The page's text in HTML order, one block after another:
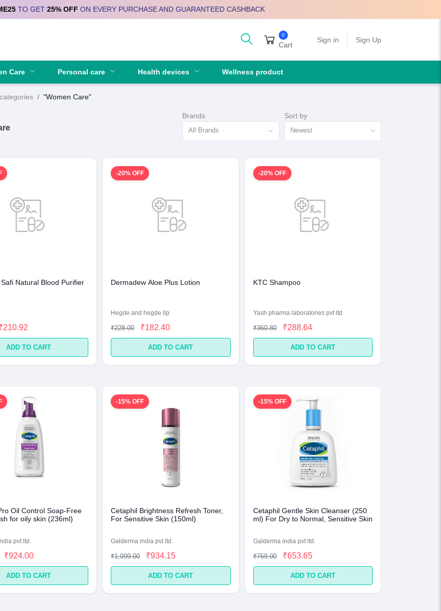
TO GET 25% OFF ON EVERY PURCHASE AND GUARANTEED CASHBACK
0
Cart
Sign in Sign Up
Care Personal care Health devices Wellness product
"Women Care"
Brands
All Brands
Sort by
Newest
Natural Blood Purifier
ADD TO CART
-20% OFF
Dermadew Aloe Plus Lotion
Hegde and hegde llp
₹228.00 ₹182.40
ADD TO CART
-20% OFF
KTC Shampoo
Yash pharma laboratories pvt ltd
₹360.80 ₹288.64
ADD TO CART
Oil Control Soap-Free
for oily skin (236ml)
pvt ltd.
₹924.00
ADD TO CART
-15% OFF
Cetaphil Brightness Refresh Toner,
For Sensitive Skin (150ml)
Galderma india pvt ltd.
₹1,099.00 ₹934.15
ADD TO CART
-15% OFF
Cetaphil Gentle Skin Cleanser (250
ml) For Dry to Normal, Sensitive Skin
Galderma india pvt ltd.
₹769.00 ₹653.65
ADD TO CART